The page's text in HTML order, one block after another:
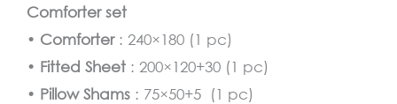
Comforter set
• Comforter : 240×180 (1 pc)
• Fitted Sheet : 200×120+30 (1 pc)
• Pillow Shams : 75×50+5 (1 pc)